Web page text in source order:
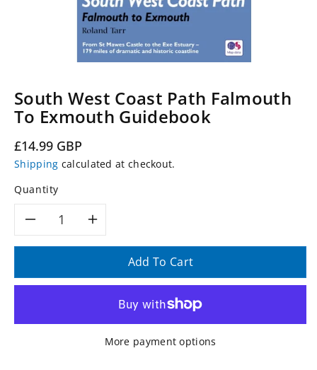
South West Coast Path Falmouth
To Exmouth Guidebook
Regular
price
£14.99 GBP
Shipping calculated at checkout.
Quantity
Decrease
for
South
Increase
quantity
for
South
West
Add To Cart
More payment options